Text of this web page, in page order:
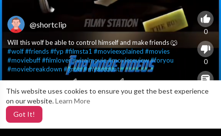
This website uses cookies to ensure you get the best experience
on our website.Learn More
Got It!
@shortclip
Will this wolf be able to control himself and make friends 🐺
#wolf#friends#fyp #filmsta1 #movieexplained #movies
#moviebuff#filmlover#viralmovie#moviereview#foryou
#moviebreakdown #grow#myaccount
0
0
0
X